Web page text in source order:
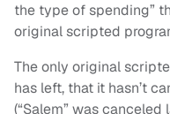
the type of spending”
original scripted
The only original
has left, that it hasn’t
(“Salem” was